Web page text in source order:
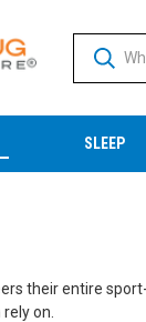
SLEEP
their entire
on.